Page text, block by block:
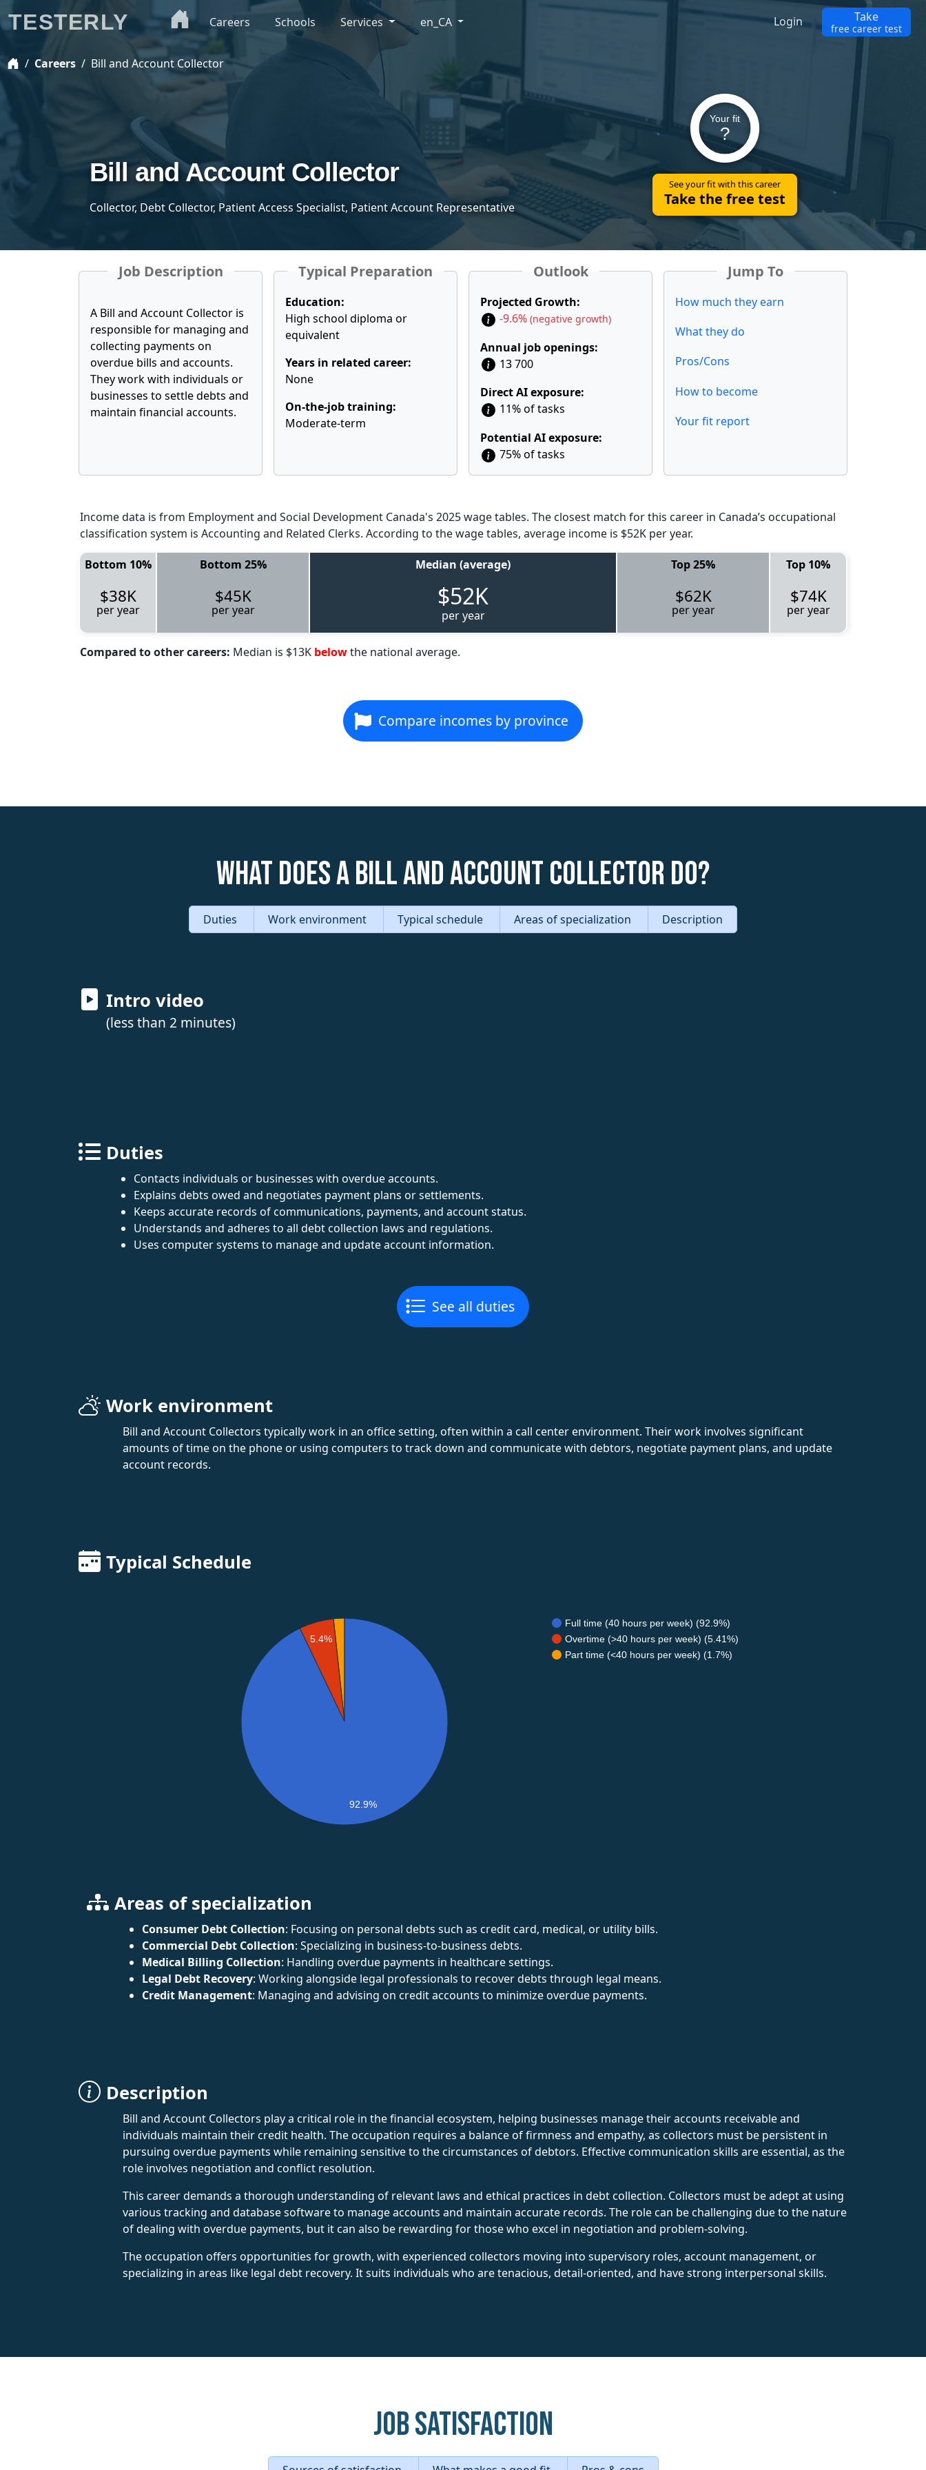
Careers Bill and Account Collector
Bill and Account Collector
Collector, Debt Collector, Patient Access Specialist, Patient Account Representative
Your fit
?
See your fit with this career
Take the free test
Job Description
A Bill and Account Collector is
responsible for managing and
collecting payments on
overdue bills and accounts.
They work with individuals or
businesses to settle debts and
maintain financial accounts.
Typical Preparation
Education:
High school diploma or
equivalent
Years in related career:
None
On-the-job training:
Moderate-term
Outlook
Projected Growth:
-9.6% (negative growth)
Annual job openings:
13 700
Direct AI exposure:
11% of tasks
Potential AI exposure:
75% of tasks
Jump To
How much they earn
What they do
Pros/Cons
How to become
Your fit report
Income data is from Employment and Social Development Canada's 2025 wage tables. The closest match for this career in Canada’s occupational
classification system is Accounting and Related Clerks. According to the wage tables, average income is $52K per year.
Bottom 10% Bottom 25% Median (average) Top 25% Top 10%
$38K
per year
$45K
per year $52K
per year
$62K
per year
$74K
per year
Compared to other careers: Median is $13K belowthe national average.
Compare incomes by province
What does a Bill and Account Collector do?
Duties Work environment Typical schedule Areas of specialization Description
Intro video
(less than 2 minutes)
Duties
Contacts individuals or businesses with overdue accounts.
Explains debts owed and negotiates payment plans or settlements.
Keeps accurate records of communications, payments, and account status.
Understands and adheres to all debt collection laws and regulations.
Uses computer systems to manage and update account information.
See all duties
Work environment
Bill and Account Collectors typically work in an office setting, often within a call center environment. Their work involves significant
amounts of time on the phone or using computers to track down and communicate with debtors, negotiate payment plans, and update
account records.
Typical Schedule
Full time (40 hours per week) (92.9%)
Overtime (>40 hours per week) (5.41%)
Part time (<40 hours per week) (1.7%)
5.4%
92.9%
Areas of specialization
Consumer Debt Collection: Focusing on personal debts such as credit card, medical, or utility bills.
Commercial Debt Collection: Specializing in business-to-business debts.
Medical Billing Collection: Handling overdue payments in healthcare settings.
Legal Debt Recovery: Working alongside legal professionals to recover debts through legal means.
Credit Management: Managing and advising on credit accounts to minimize overdue payments.
Description
Bill and Account Collectors play a critical role in the financial ecosystem, helping businesses manage their accounts receivable and
individuals maintain their credit health. The occupation requires a balance of firmness and empathy, as collectors must be persistent in
pursuing overdue payments while remaining sensitive to the circumstances of debtors. Effective communication skills are essential, as the
role involves negotiation and conflict resolution.
This career demands a thorough understanding of relevant laws and ethical practices in debt collection. Collectors must be adept at using
various tracking and database software to manage accounts and maintain accurate records. The role can be challenging due to the nature
of dealing with overdue payments, but it can also be rewarding for those who excel in negotiation and problem-solving.
The occupation offers opportunities for growth, with experienced collectors moving into supervisory roles, account management, or
specializing in areas like legal debt recovery. It suits individuals who are tenacious, detail-oriented, and have strong interpersonal skills.
Job Satisfaction
TESTERLY Careers Schools Services en_CA Login Take
free career test